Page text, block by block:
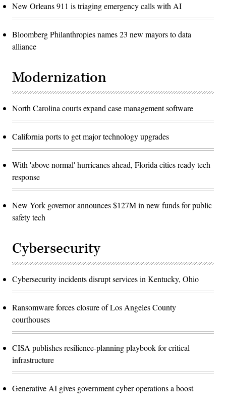
New Orleans 911 is triaging emergency calls with AI
Bloomberg Philanthropies names 23 new mayors to data
alliance
Modernization
North Carolina courts expand case management software
California ports to get major technology upgrades
With 'above normal' hurricanes ahead, Florida cities ready tech
response
New York governor announces $127M in new funds for public
safety tech
Cybersecurity
Cybersecurity incidents disrupt services in Kentucky, Ohio
Ransomware forces closure of Los Angeles County
courthouses
CISA publishes resilience-planning playbook for critical
infrastructure
Generative AI gives government cyber operations a boost